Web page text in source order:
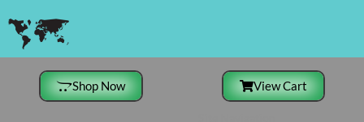
Shop Now View Cart